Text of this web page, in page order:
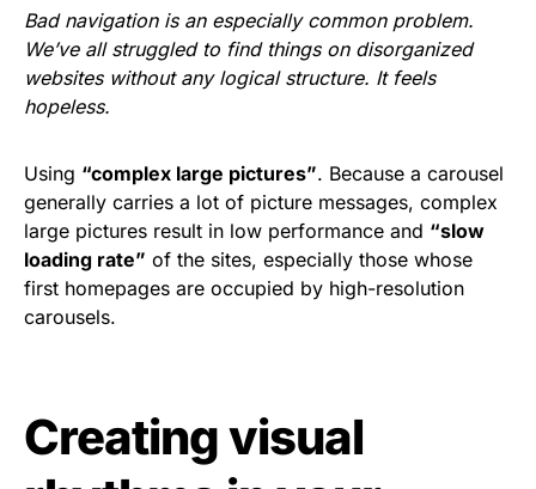
Bad navigation is an especially common problem.
We’ve all struggled to find things on disorganized
websites without any logical structure. It feels
hopeless.
Using “complex large pictures”. Because a carousel
generally carries a lot of picture messages, complex
large pictures result in low performance and “slow
loading rate” of the sites, especially those whose
first homepages are occupied by high-resolution
carousels.
Creating visual